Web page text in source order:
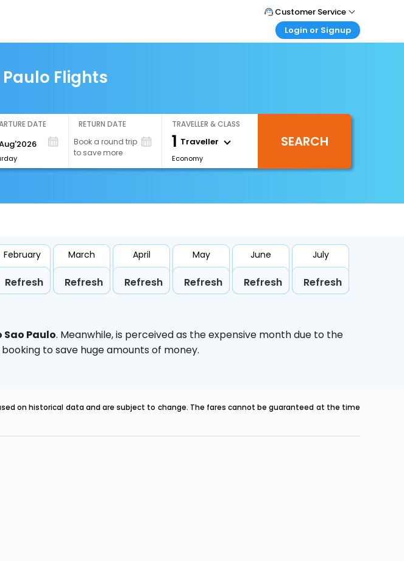
Customer Service
Call Support
Login or Signup
Login your agent account
My Booking
Flights
DATE
RETURN DATE
Book a round trip
to save more
TRAVELLER & CLASS
1 Traveller
Economy
SEARCH
February
Refresh
March
Refresh
April
Refresh
May
Refresh
June
Refresh
July
Refresh
Paulo. Meanwhile,is perceived as the expensive month due to the
to save huge amounts of money.
on historical data and are subject to change. The fares cannot be guaranteed at the time